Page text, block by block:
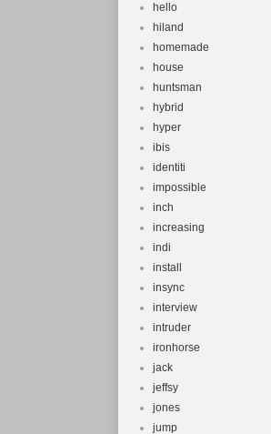
hello
hiland
homemade
house
huntsman
hybrid
hyper
ibis
identiti
impossible
inch
increasing
indi
install
insync
interview
intruder
ironhorse
jack
jeffsy
jones
jump